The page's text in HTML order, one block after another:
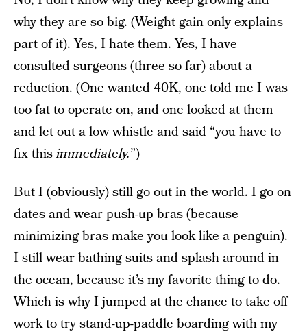
why they are so big. (Weight gain only explains
part of it). Yes, I hate them. Yes, I have
consulted surgeons (three so far) about a
reduction. (One wanted 40K, one told me I was
too fat to operate on, and one looked at them
and let out a low whistle and said “you have to
fix thisimmediately.”)
But I (obviously) still go out in the world. I go on
dates and wear push-up bras (because
minimizing bras make you look like a penguin).
I still wear bathing suits and splash around in
the ocean, because it’s my favorite thing to do.
Which is why I jumped at the chance to take off
work to try stand-up-paddle boarding with my